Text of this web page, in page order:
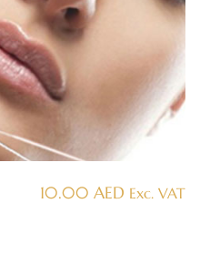
10.00 AED Exc. VAT